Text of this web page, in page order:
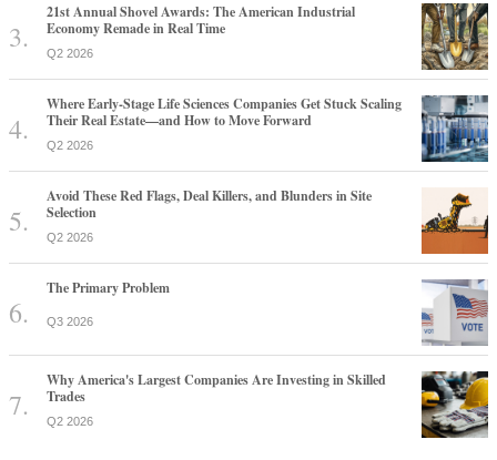
21st Annual Shovel Awards: The American Industrial
Economy Remade in Real Time
Q2 2026
Where Early-Stage Life Sciences Companies Get Stuck Scaling
Their Real Estate—and How to Move Forward
Q2 2026
Avoid These Red Flags, Deal Killers, and Blunders in Site
Selection
Q2 2026
The Primary Problem
Q3 2026
Why America's Largest Companies Are Investing in Skilled
Trades
Q2 2026